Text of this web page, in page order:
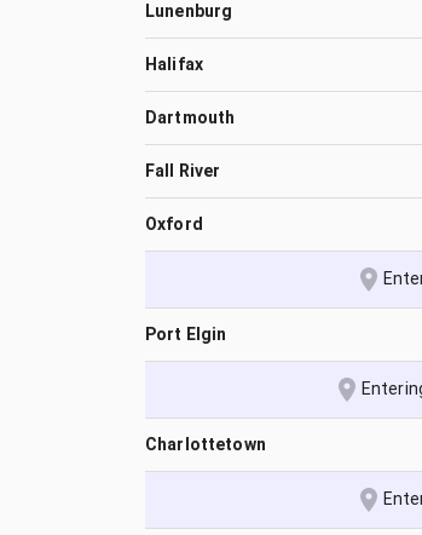
Lunenburg
Halifax
Dartmouth
Fall River
Oxford
Port Elgin
Charlottetown